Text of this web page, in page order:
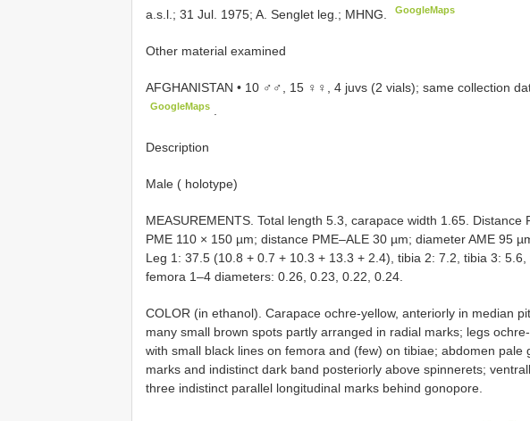
a.s.l.; 31 Jul. 1975; A. Senglet leg.; MHNG.
GoogleMaps
Other material examined
AFGHANISTAN • 10 ♂♂, 15 ♀♀, 4 juvs (2 vials); same collection
GoogleMaps
Description
Male ( holotype)
MEASUREMENTS. Total length 5.3, carapace width 1.65. Distance
PME 110 × 150 µm; distance PME–ALE 30 µm; diameter AME 95
Leg 1: 37.5 (10.8 + 0.7 + 10.3 + 13.3 + 2.4), tibia 2: 7.2, tibia 3:
femora 1–4 diameters: 0.26, 0.23, 0.22, 0.24.
COLOR (in ethanol). Carapace ochre-yellow, anteriorly in median
many small brown spots partly arranged in radial marks; legs
with small black lines on femora and (few) on tibiae; abdomen pale
marks and indistinct dark band posteriorly above spinnerets;
three indistinct parallel longitudinal marks behind gonopore.